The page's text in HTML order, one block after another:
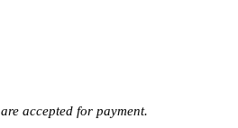
are accepted for payment.